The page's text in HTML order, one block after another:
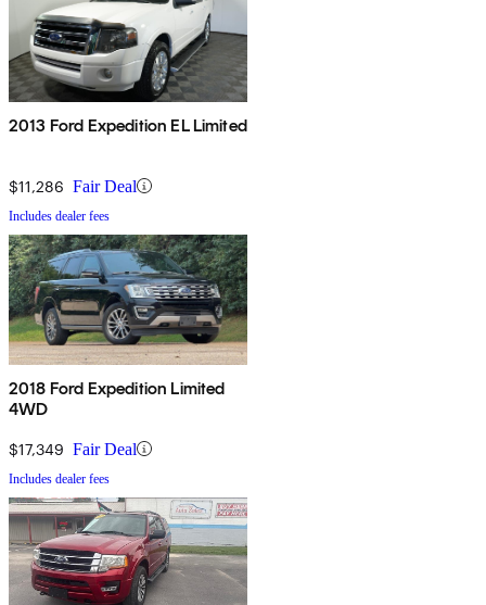
2013 Ford Expedition EL Limited
$11,286 Fair Deal
Includes dealer fees
2018 Ford Expedition Limited
4WD
$17,349 Fair Deal
Includes dealer fees